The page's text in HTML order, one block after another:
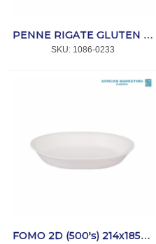
PENNE RIGATE GLUTEN FREE 340g *RISCOSSA
SKU: 1086-0233
FOMO 2D (500's) 214x185x35mm *MPACT